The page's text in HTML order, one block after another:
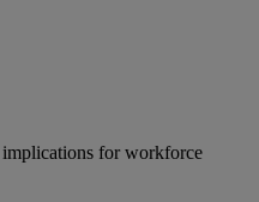
implications for workforce